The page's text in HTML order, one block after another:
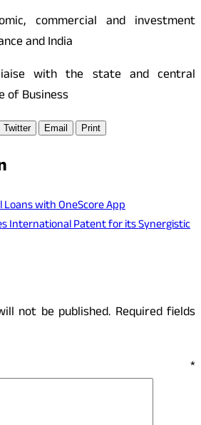
commercial and investment
and India
with the state and central
of Business
Twitter Email Print
with OneScore App
International Patent for its Synergistic
not be published. Required fields
*